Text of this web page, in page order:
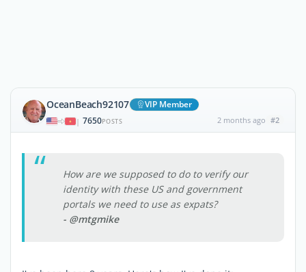
OceanBeach92107 VIP Member
| 7650POSTS 2 months ago #2
How are we supposed to do to verify our
identity with these US and government
portals we need to use as expats?
- @mtgmike